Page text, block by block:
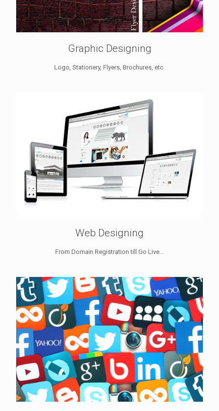
Graphic Designing
Logo, Stationery, Flyers, Brochures, etc.
Web Designing
From Domain Registration till Go Live...